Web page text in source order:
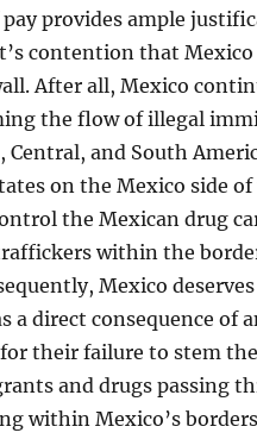
provides ample
contention that
After all, Mexico
the flow of illegal
Central, and South
on the Mexico side of
the Mexican drug
within the
Mexico
a direct consequence of
their failure to stem
and drugs passing
within Mexico’s